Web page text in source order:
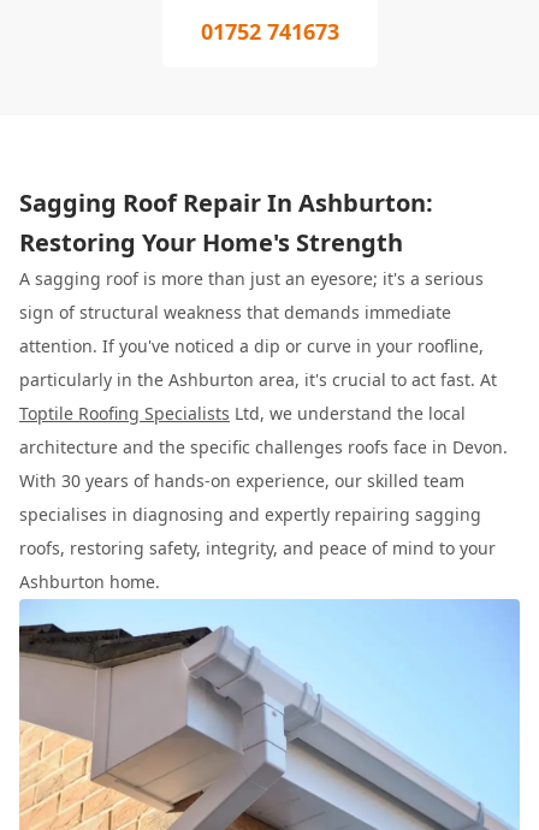
01752 741673
Sagging Roof Repair In Ashburton:
Restoring Your Home's Strength
A sagging roof is more than just an eyesore; it's a serious
sign of structural weakness that demands immediate
attention. If you've noticed a dip or curve in your roofline,
particularly in the Ashburton area, it's crucial to act fast. At
Toptile Roofing Specialists Ltd, we understand the local
architecture and the specific challenges roofs face in Devon.
With 30 years of hands-on experience, our skilled team
specialises in diagnosing and expertly repairing sagging
roofs, restoring safety, integrity, and peace of mind to your
Ashburton home.